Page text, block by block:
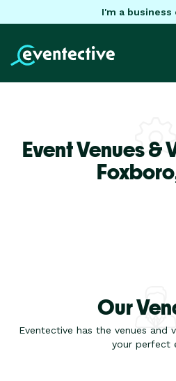
I'm a business
Event Venues &
Our
Eventective has the venues and
your perfect